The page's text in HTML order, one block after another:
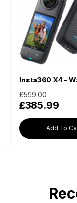
£385.99
£599.00
Add To Cart